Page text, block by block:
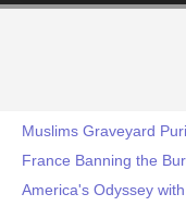
Muslims Graveyard
France Banning the
America's Odyssey